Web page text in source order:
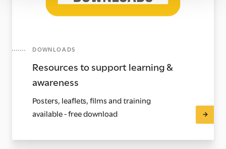
DOWNLOADS
Resources to support learning &
awareness
Posters, leaflets, films and training
available - free download